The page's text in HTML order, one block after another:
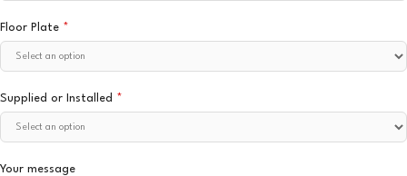
Floor Plate *
Supplied or Installed *
Your message